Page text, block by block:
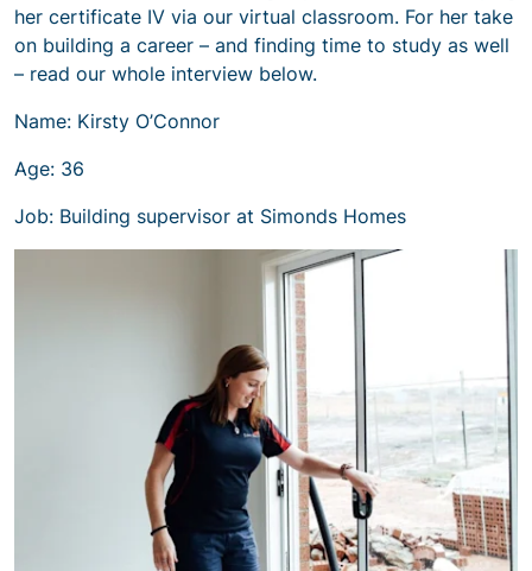
her certificate IV via our virtual classroom. For her take
on building a career – and finding time to study as well
– read our whole interview below.
Name: Kirsty O’Connor
Age: 36
Job: Building supervisor at Simonds Homes